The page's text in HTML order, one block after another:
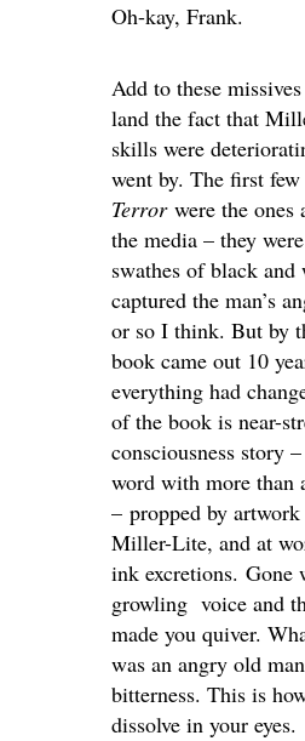
Oh-kay, Frank.
Add to these
land the fact that
skills were
went by. The first
Terror were the ones
the media – they
swathes of black and
captured the man’s
or so I think. But by
book came out 10
everything had
of the book is near-
consciousness story
word with more than
– propped by
Miller-Lite, and at
ink excretions. Gone
growling voice and
made you quiver.
was an angry old
bitterness. This is
dissolve in your eyes.